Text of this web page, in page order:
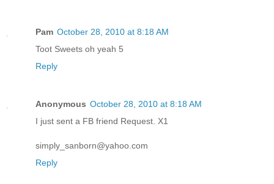
Pam October 28, 2010 at 8:18 AM
Toot Sweets oh yeah 5
Reply
Anonymous October 28, 2010 at 8:18 AM
I just sent a FB friend Request. X1
simply_sanborn@yahoo.com
Reply